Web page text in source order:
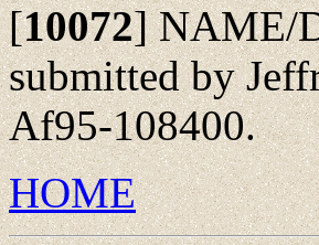
[10072]NAME/
submitted by
Af95-108400.
HOME